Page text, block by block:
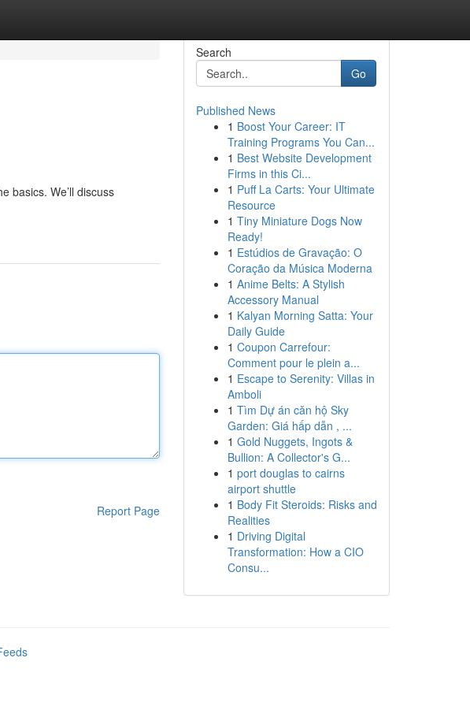
basics. We’ll discuss
Report Page
Search
Go
Published News
1 Boost Your Career: IT
Training Programs You Can...
1 Best Website Development
Firms in this Ci...
1 Puff La Carts: Your Ultimate
Resource
1 Tiny Miniature Dogs Now
Ready!
1 Estúdios de Gravação: O
Coração da Música Moderna
1 Anime Belts: A Stylish
Accessory Manual
1 Kalyan Morning Satta: Your
Daily Guide
1 Coupon Carrefour:
Comment pour le plein a...
1 Escape to Serenity: Villas in
Amboli
1 Tìm Dự án căn hộ Sky
Garden: Giá hấp dẫn , ...
1 Gold Nuggets, Ingots &
Bullion: A Collector's G...
1 port douglas to cairns
airport shuttle
1 Body Fit Steroids: Risks and
Realities
1 Driving Digital
Transformation: How a CIO
Consu...